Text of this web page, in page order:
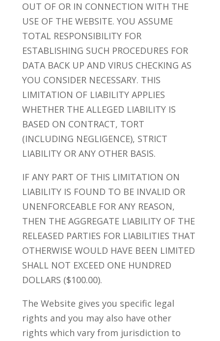
OUT OF OR IN CONNECTION WITH THE
USE OF THE WEBSITE. YOU ASSUME
TOTAL RESPONSIBILITY FOR
ESTABLISHING SUCH PROCEDURES FOR
DATA BACK UP AND VIRUS CHECKING AS
YOU CONSIDER NECESSARY. THIS
LIMITATION OF LIABILITY APPLIES
WHETHER THE ALLEGED LIABILITY IS
BASED ON CONTRACT, TORT
(INCLUDING NEGLIGENCE), STRICT
LIABILITY OR ANY OTHER BASIS.
IF ANY PART OF THIS LIMITATION ON
LIABILITY IS FOUND TO BE INVALID OR
UNENFORCEABLE FOR ANY REASON,
THEN THE AGGREGATE LIABILITY OF THE
RELEASED PARTIES FOR LIABILITIES THAT
OTHERWISE WOULD HAVE BEEN LIMITED
SHALL NOT EXCEED ONE HUNDRED
DOLLARS ($100.00).
The Website gives you specific legal
rights and you may also have other
rights which vary from jurisdiction to